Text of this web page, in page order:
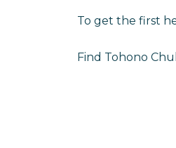
To get the first
Find Tohono